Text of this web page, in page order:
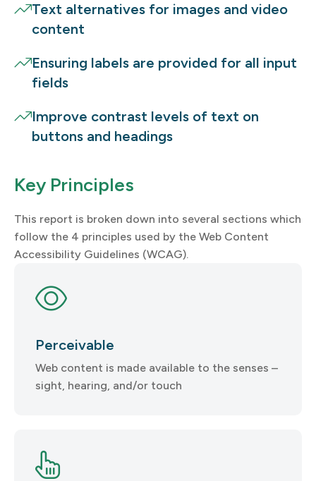
Text alternatives for images and video
content
Ensuring labels are provided for all input
fields
Improve contrast levels of text on
buttons and headings
Key Principles
This report is broken down into several sections which
follow the 4 principles used by the Web Content
Accessibility Guidelines (WCAG).
Perceivable
Web content is made available to the senses –
sight, hearing, and/or touch